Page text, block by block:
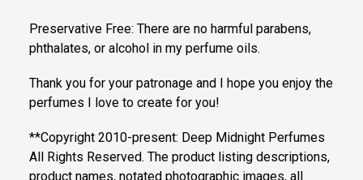
Preservative Free: There are no harmful parabens,
phthalates, or alcohol in my perfume oils.
Thank you for your patronage and I hope you enjoy the
perfumes I love to create for you!
**Copyright 2010-present: Deep Midnight Perfumes
All Rights Reserved. The product listing descriptions,
product names, notated photographic images, all